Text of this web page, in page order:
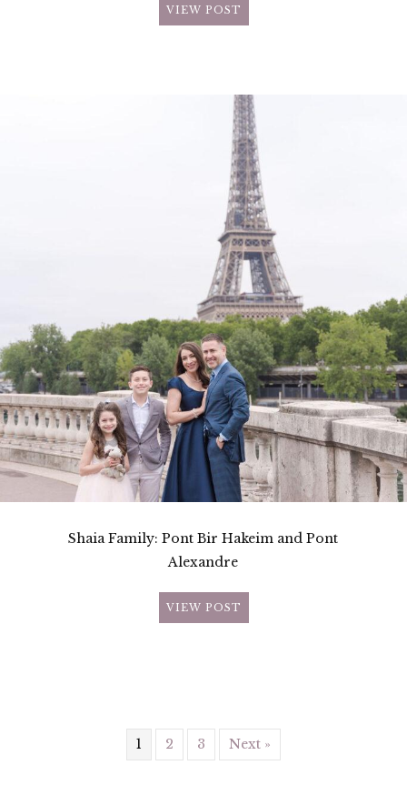
VIEW POST
Shaia Family: Pont Bir Hakeim and Pont
Alexandre
VIEW POST
1 2 3 Next »